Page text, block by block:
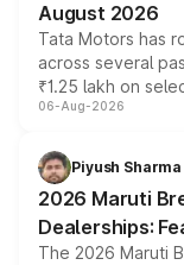
August 2026
Tata Motors has
across several
₹1.25 lakh on
include consumer
benefits,
giving buyers
purchase cost.
06-Aug-2026
Piyush Sharma
2026 Maruti
Dealerships:
The 2026 Maruti